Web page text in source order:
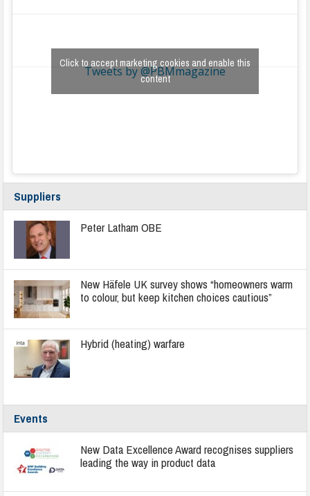
Tweets by @PBMmagazine
Click to accept marketing cookies and enable this
content
Suppliers
Peter Latham OBE
New Häfele UK survey shows “homeowners warm
to colour, but keep kitchen choices cautious”
Hybrid (heating) warfare
Events
New Data Excellence Award recognises suppliers
leading the way in product data